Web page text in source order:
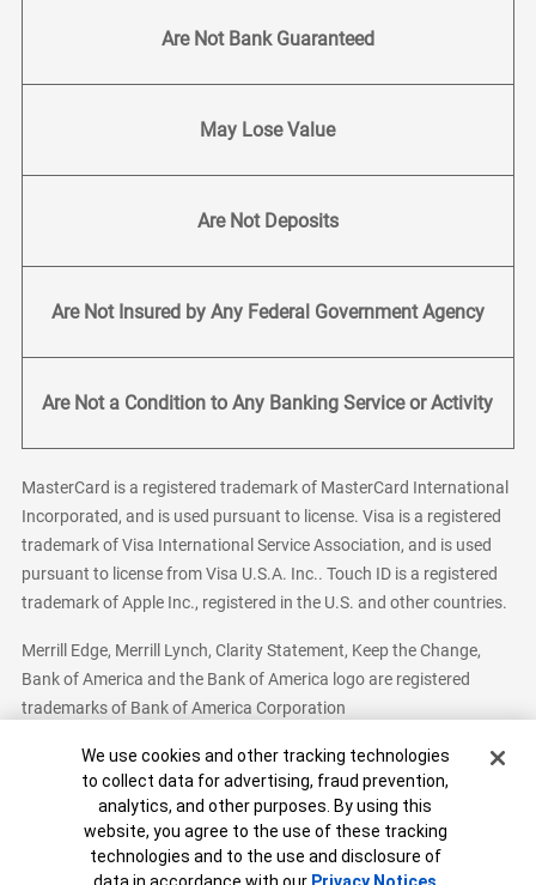
Are Not Bank Guaranteed
May Lose Value
Are Not Deposits
Are Not Insured by Any Federal Government Agency
Are Not a Condition to Any Banking Service or Activity
MasterCard is a registered trademark of MasterCard International
Incorporated, and is used pursuant to license. Visa is a registered
trademark of Visa International Service Association, and is used
pursuant to license from Visa U.S.A. Inc.. Touch ID is a registered
trademark of Apple Inc., registered in the U.S. and other countries.
Merrill Edge, Merrill Lynch, Clarity Statement, Keep the Change,
Bank of America and the Bank of America logo are registered
trademarks of Bank of America Corporation
Bank of America, N.A. Member FDIC.Equal Housing Lender
© 2026 Bank of America Corporation. All Rights Reserved.
Patent: patents.bankofamerica.com
Cookie Banner
We use cookies and other tracking technologies
to collect data for advertising, fraud prevention,
analytics, and other purposes. By using this
website, you agree to the use of these tracking
technologies and to the use and disclosure of